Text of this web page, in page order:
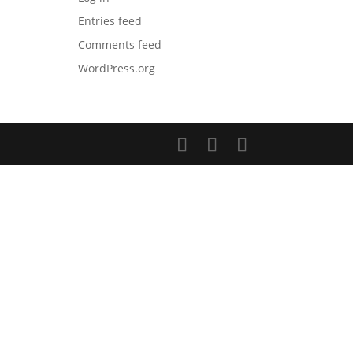
Entries feed
Comments feed
WordPress.org